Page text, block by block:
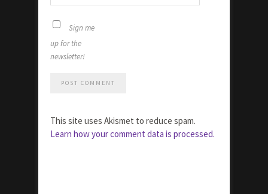
Sign me
up for the
newsletter!
This site uses Akismet to reduce spam.
Learn how your comment data is processed.